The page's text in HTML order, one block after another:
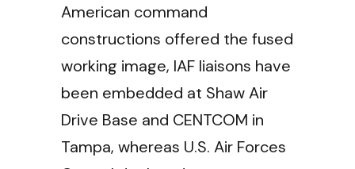
American command
constructions offered the fused
working image, IAF liaisons have
been embedded at Shaw Air
Drive Base and CENTCOM in
Tampa, whereas U.S. Air Forces